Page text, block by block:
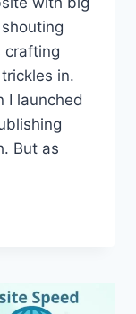
crafting
in.
I launched
But as